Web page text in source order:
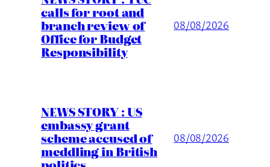
calls for root and
branch review of
Office for Budget
Responsibility
08/08/2026
NEWS STORY : US
embassy grant
scheme accused of
meddling in British
08/08/2026